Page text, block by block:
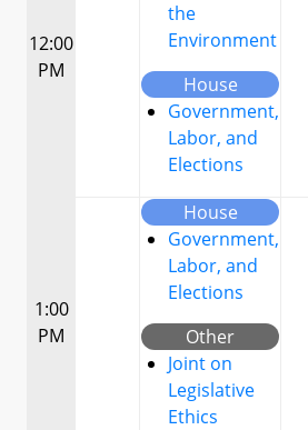
12:00
PM
the
Environment
House
Government,
Labor, and
Elections
1:00
PM
House
Government,
Labor, and
Elections
Other
Joint on
Legislative
Ethics